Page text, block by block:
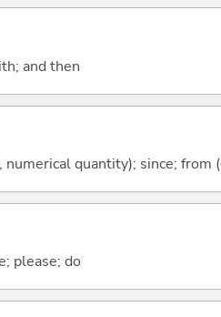
and then
numerical quantity); since;
please; do